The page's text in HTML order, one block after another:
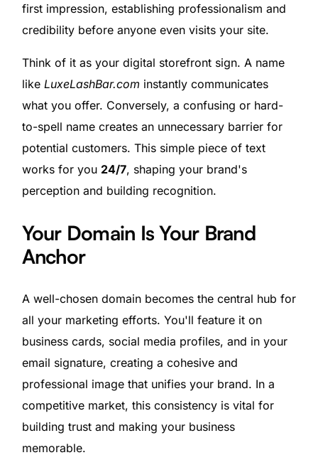
first impression, establishing professionalism and
credibility before anyone even visits your site.
Think of it as your digital storefront sign. A name
like LuxeLashBar.com instantly communicates
what you offer. Conversely, a confusing or hard-
to-spell name creates an unnecessary barrier for
potential customers. This simple piece of text
works for you 24/7, shaping your brand's
perception and building recognition.
Your Domain Is Your Brand
Anchor
A well-chosen domain becomes the central hub for
all your marketing efforts. You'll feature it on
business cards, social media profiles, and in your
email signature, creating a cohesive and
professional image that unifies your brand. In a
competitive market, this consistency is vital for
building trust and making your business
memorable.